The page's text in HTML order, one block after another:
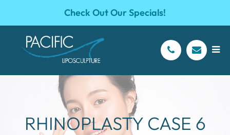
Check Out Our Specials!
RHINOPLASTY CASE 6